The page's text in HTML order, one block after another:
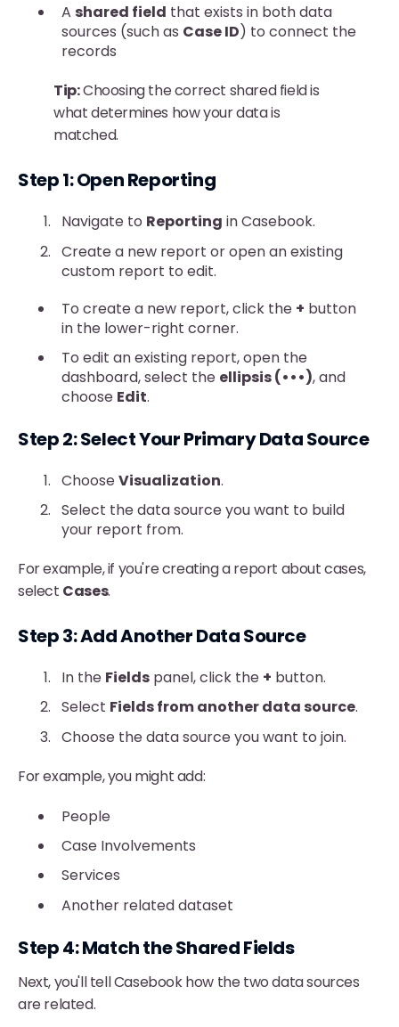
A shared field that exists in both data
sources (such as Case ID) to connect the
records
Tip:Choosing the correct shared field is
what determines how your data is
matched.
Step 1: Open Reporting
Navigate to Reporting in Casebook.
Create a new report or open an existing
custom report to edit.
To create a new report, click the + button
in the lower-right corner.
To edit an existing report, open the
dashboard, select the ellipsis (•••), and
choose Edit.
Step 2: Select Your Primary Data Source
ChooseVisualization.
Select the data source you want to build
your report from.
For example, if you're creating a report about cases,
select Cases.
Step 3: Add Another Data Source
In the Fields panel, click the + button.
Select Fields from another data source.
Choose the data source you want to join.
For example, you might add:
People
Case Involvements
Services
Another related dataset
Step 4: Match the Shared Fields
Next, you'll tell Casebook how the two data sources
are related.